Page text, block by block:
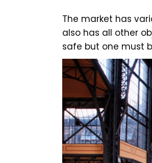
The market has
also has all other
safe but one must